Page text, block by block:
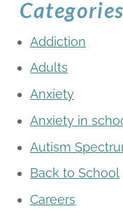
Categories
Addiction
Adults
Anxiety
Anxiety in
Autism
Back to School
Careers